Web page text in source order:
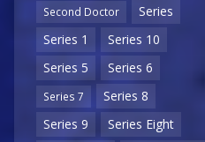
Second Doctor
Series
Series 1
Series 10
Series 5
Series 6
Series 7
Series 8
Series 9
Series Eight